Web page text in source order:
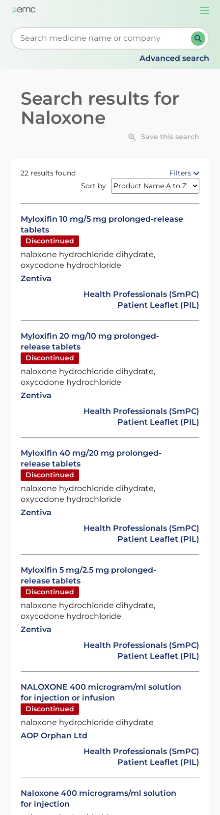
Start typing to retrieve search suggestions. When
Advanced search
Search results for
Naloxone
Save this search
22 results found
Filters
Sort by
Myloxifin 10 mg/5 mg prolonged-release
tablets
Discontinued
naloxone hydrochloride dihydrate,
oxycodone hydrochloride
Zentiva
Health Professionals (SmPC)
Patient Leaflet (PIL)
Myloxifin 20 mg/10 mg prolonged-
release tablets
Discontinued
naloxone hydrochloride dihydrate,
oxycodone hydrochloride
Zentiva
Health Professionals (SmPC)
Patient Leaflet (PIL)
Myloxifin 40 mg/20 mg prolonged-
release tablets
Discontinued
naloxone hydrochloride dihydrate,
oxycodone hydrochloride
Zentiva
Health Professionals (SmPC)
Patient Leaflet (PIL)
Myloxifin 5 mg/2.5 mg prolonged-
release tablets
Discontinued
naloxone hydrochloride dihydrate,
oxycodone hydrochloride
Zentiva
Health Professionals (SmPC)
Patient Leaflet (PIL)
NALOXONE 400 microgram/ml solution
for injection or infusion
Discontinued
naloxone hydrochloride dihydrate
AOP Orphan Ltd
Health Professionals (SmPC)
Patient Leaflet (PIL)
Naloxone 400 micrograms/ml solution
for injection